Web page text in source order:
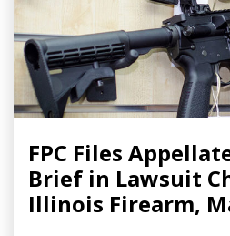
FPC Files
Brief in Lawsuit
Illinois Firearm,